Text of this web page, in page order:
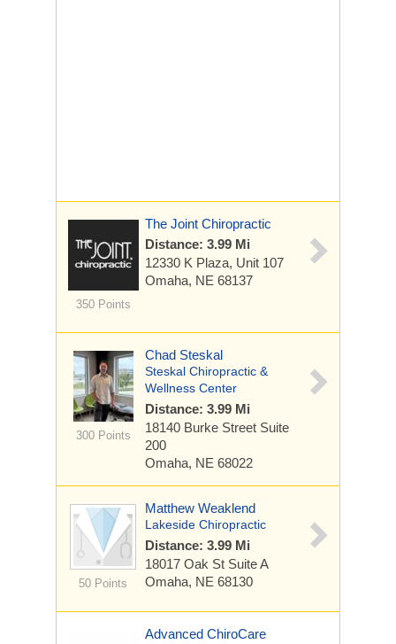
350 Points
The Joint Chiropractic
Distance: 3.99 Mi
12330 K Plaza, Unit 107
Omaha, NE 68137
300 Points
Chad Steskal
Steskal Chiropractic &
Wellness Center
Distance: 3.99 Mi
18140 Burke Street Suite
200
Omaha, NE 68022
50 Points
Matthew Weaklend
Lakeside Chiropractic
Distance: 3.99 Mi
18017 Oak St Suite A
Omaha, NE 68130
Advanced ChiroCare